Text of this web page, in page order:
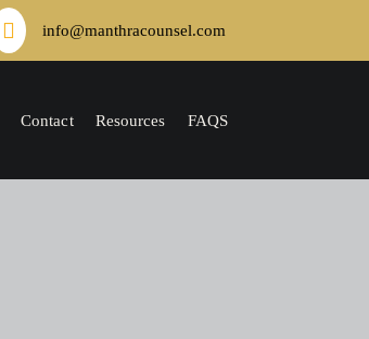
info@manthracounsel.com
Contact Resources FAQS